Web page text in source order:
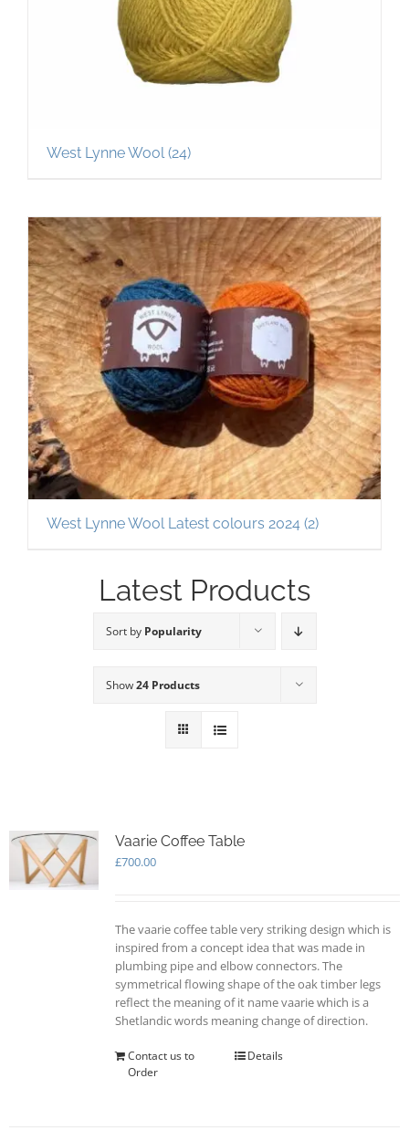
West Lynne Wool (24)
West Lynne Wool Latest colours 2024 (2)
Latest Products
Sort by Popularity
Show24 Products
Vaarie Coffee Table
£700.00
The vaarie coffee table very striking design which is
inspired from a concept idea that was made in
plumbing pipe and elbow connectors. The
symmetrical flowing shape of the oak timber legs
reflect the meaning of it name vaarie which is a
Shetlandic words meaning change of direction.
Contact us to
Order
Details